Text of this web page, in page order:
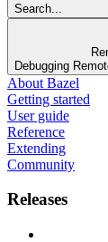
Search...
Debugging
About Bazel
Getting started
User guide
Reference
Extending
Community
Releases